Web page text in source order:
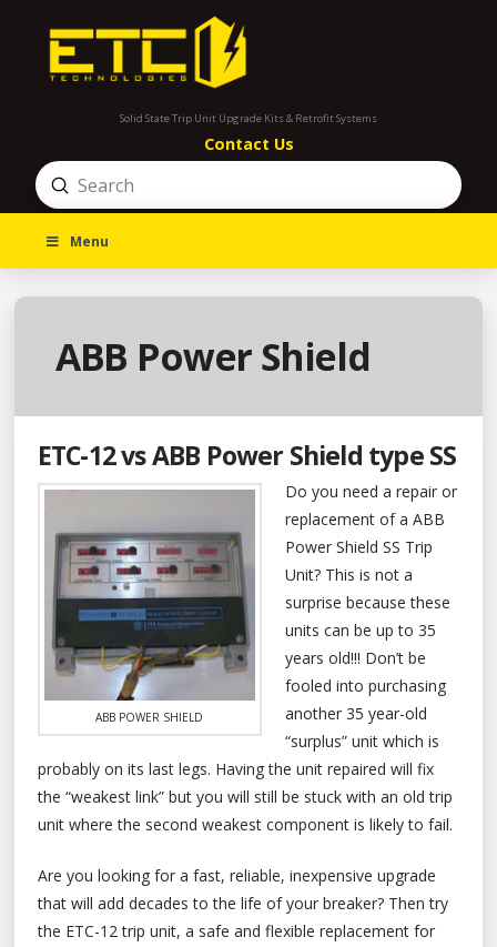
Solid State Trip Unit Upgrade Kits & Retrofit Systems
Contact Us
Search
Submit
Menu
ABB Power Shield
ETC-12 vs ABB Power Shield type SS
ABB POWER SHIELD
Do you need a repair or
replacement of a ABB
Power Shield SS Trip
Unit? This is not a
surprise because these
units can be up to 35
years old!!! Don’t be
fooled into purchasing
another 35 year-old
“surplus” unit which is
probably on its last legs. Having the unit repaired will fix
the “weakest link” but you will still be stuck with an old trip
unit where the second weakest component is likely to fail.
Are you looking for a fast, reliable, inexpensive upgrade
that will add decades to the life of your breaker? Then try
the ETC-12 trip unit, a safe and flexible replacement for